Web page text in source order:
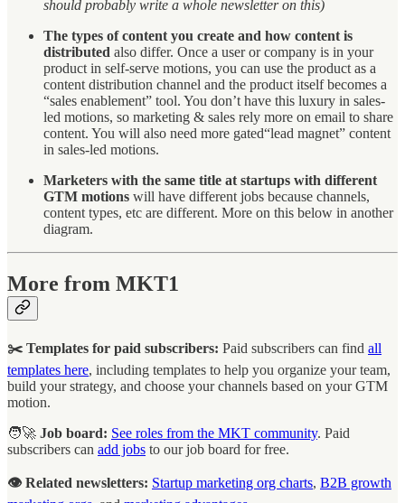
should probably write a whole newsletter on this)
The types of content you create and how content is
distributed also differ. Once a user or company is in your
product in self-serve motions, you can use the product as a
content distribution channel and the product itself becomes a
“sales enablement” tool. You don’t have this luxury in sales-
led motions, so marketing & sales rely more on email to share
content. You will also need more gated“lead magnet” content
in sales-led motions.
Marketers with the same title at startups with different
GTM motions will have different jobs because channels,
content types, etc are different. More on this below in another
diagram.
More from MKT1
✂️ Templates for paid subscribers: Paid subscribers can find all
templates here, including templates to help you organize your team,
build your strategy, and choose your channels based on your GTM
motion.
🧑‍🚀 Job board: See roles from the MKT community. Paid
subscribers can add jobs to our job board for free.
👁️ Related newsletters: Startup marketing org charts, B2B growth